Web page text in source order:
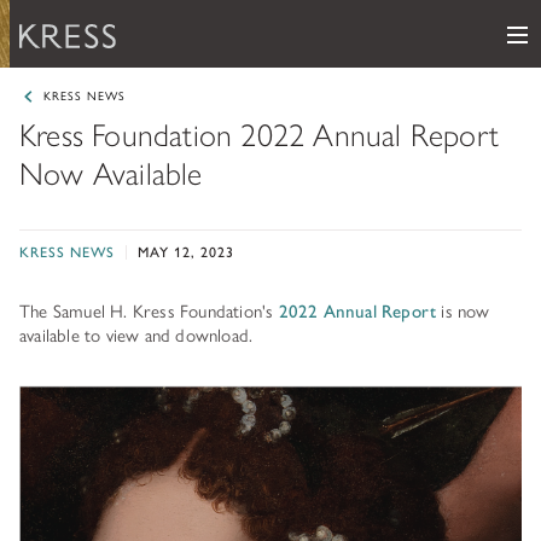
Samuel H. Kress Foundation
Main Navigation
PROGRAMS
Grants
CONSERVATION
HOW TO APPLY
Fellowships
THE COLLECTION
REPOSITORY LIST
ARTIST LIST
KRESS COLLECTION MAP
KRESS ARCHIVE
NEWS
ABOUT subnav toggle
LEARN ABOUT THE KRESS FOUNDATION
KRESS NEWS
Kress Foundation 2022 Annual Report
Now Available
KRESS NEWS MAY 12, 2023
The Samuel H. Kress Foundation's 2022 Annual Report is now
available to view and download.